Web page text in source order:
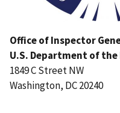
Office of Inspector
U.S. Department of
1849 C Street NW
Washington, DC 20240